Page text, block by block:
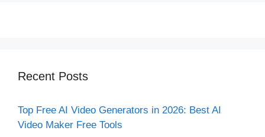
Recent Posts
Top Free AI Video Generators in 2026: Best AI
Video Maker Free Tools